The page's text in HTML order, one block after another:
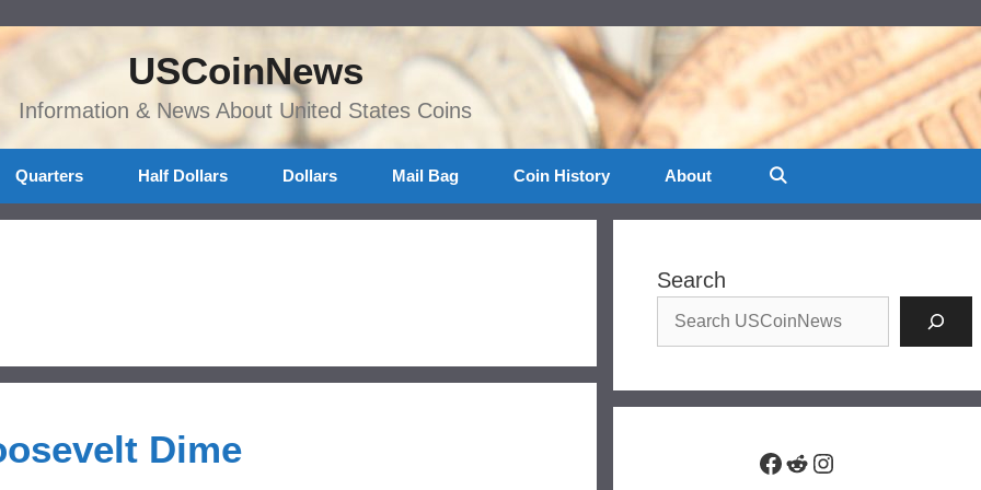
USCoinNews
Information & News About United States Coins
Quarters Half Dollars Dollars Mail Bag Coin History About
Dime
Search
Facebook
RedditInstagram